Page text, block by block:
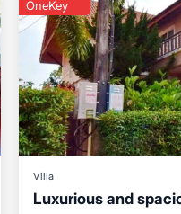
OneKey
Villa
Luxurious and